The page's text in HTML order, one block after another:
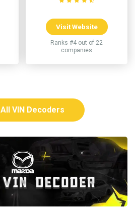
Visit Website
Ranks #4 out of 22
companies
VIN Decoders